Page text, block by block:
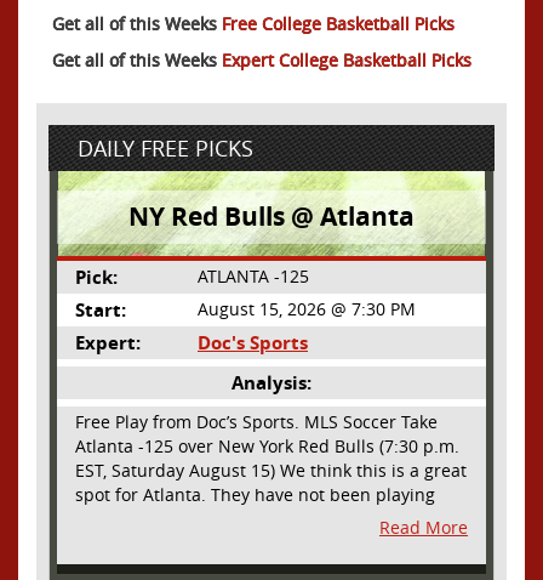
Get all of this Weeks Free College Basketball Picks
Get all of this Weeks Expert College Basketball Picks
DAILY FREE PICKS
NY Red Bulls @ Atlanta
Pick: ATLANTA -125
Start: August 15, 2026 @ 7:30 PM
Expert:
Doc's Sports
Analysis:
Free Play from Doc’s Sports. MLS Soccer Take
Atlanta -125 over New York Red Bulls (7:30 p.m.
EST, Saturday August 15) We think this is a great
spot for Atlanta. They have not been playing
their best lately but this will be a homecoming
for them as they have not played a home match
since May 9, before the World Cup. Even though
Read More